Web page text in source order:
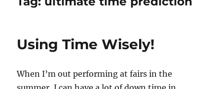
Using Time Wisely!
When I’m out performing at fairs in the